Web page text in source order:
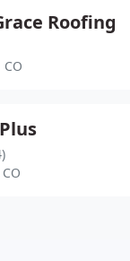
Roofing
CO